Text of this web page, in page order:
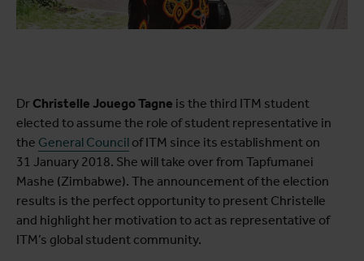
Dr Christelle Jouego Tagne is the third ITM student
elected to assume the role of student representative in
the General Council of ITM since its establishment on
31 January 2018. She will take over from Tapfumanei
Mashe (Zimbabwe). The announcement of the election
results is the perfect opportunity to present Christelle
and highlight her motivation to act as representative of
ITM’s global student community.